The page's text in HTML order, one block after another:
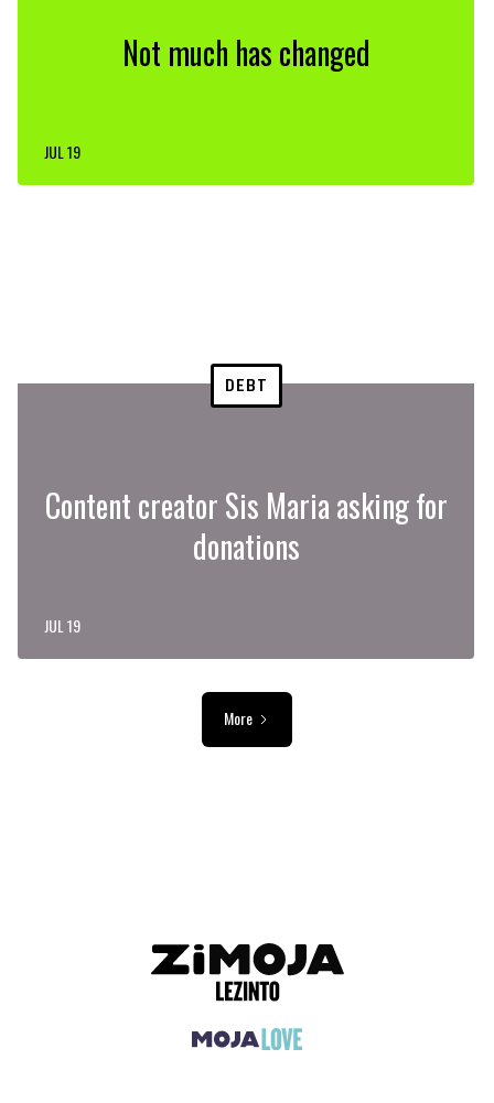
Not much has changed
JUL 19
DEBT
Content creator Sis Maria asking for
donations
JUL 19
More